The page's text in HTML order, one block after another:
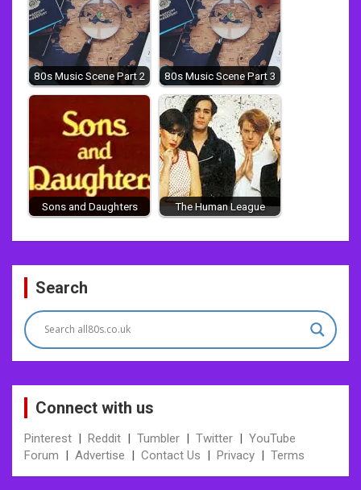
80s Music Scene Part 2 80s Music Scene Part 3
Sons and Daughters The Human League
Post
navigation
Search
Connect with us
Pinterest | Reddit | Tumbler | Twitter | YouTube
Forum | Advertise | Contact Us | Privacy | Terms